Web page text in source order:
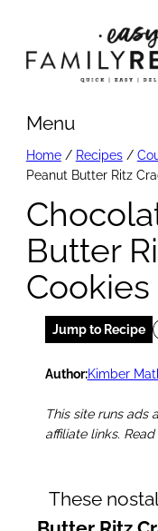
Menu
Home/ Recipes/
Peanut Butter Ritz
Butter
Cookies
Jump to Recipe
Author:Kimber
This site runs ads
affiliate links.
These